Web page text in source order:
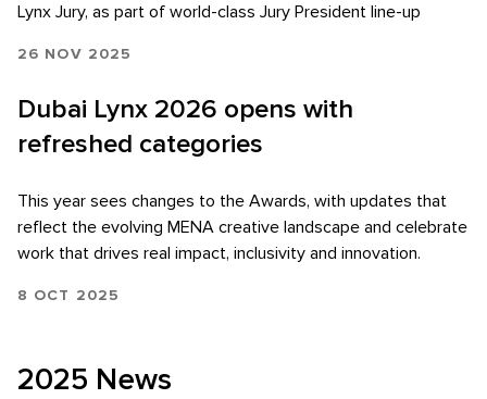
Skip to main content
Lynx Jury, as part of world-class Jury President line-up
26 NOV 2025
Dubai Lynx 2026 opens with
refreshed categories
This year sees changes to the Awards, with updates that
reflect the evolving MENA creative landscape and celebrate
work that drives real impact, inclusivity and innovation.
8 OCT 2025
2025 News